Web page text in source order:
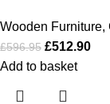
Wooden Furniture,
£596.95 £512.90
Add to basket